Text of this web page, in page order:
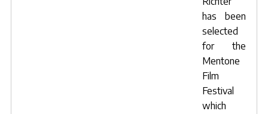
has been
selected
for the
Mentone
Film
Festival
which